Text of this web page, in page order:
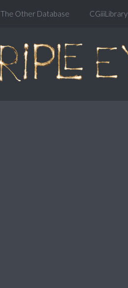
The Other Database CGiiiLibrary